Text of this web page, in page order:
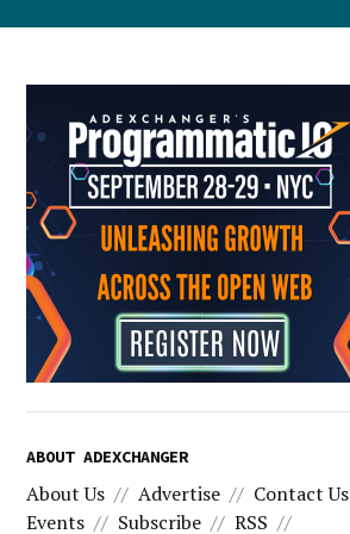
ABOUT ADEXCHANGER
About Us Advertise
Contact Us
Events
Subscribe RSS